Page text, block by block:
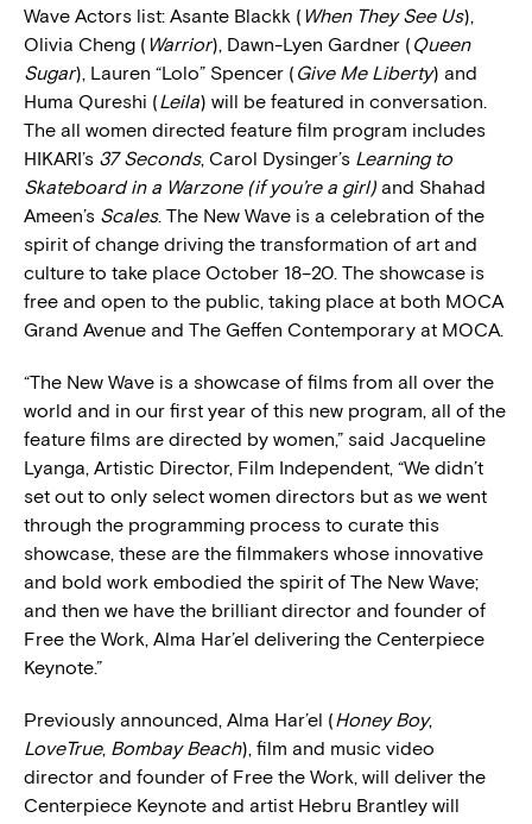
Wave Actors list: Asante Blackk ( When They See Us),
Olivia Cheng ( Warrior), Dawn-Lyen Gardner ( Queen
Sugar), Lauren “Lolo” Spencer ( Give Me Liberty) and
Huma Qureshi (Leila) will be featured in conversation.
The all women directed feature film program includes
HIKARI’s 37 Seconds, Carol Dysinger’s Learning to
Skateboard in a Warzone (if you’re a girl) and Shahad
Ameen’s Scales. The New Wave is a celebration of the
spirit of change driving the transformation of art and
culture to take place October 18–20. The showcase is
free and open to the public, taking place at both MOCA
Grand Avenue and The Geffen Contemporary at MOCA.
“The New Wave is a showcase of films from all over the
world and in our first year of this new program, all of the
feature films are directed by women,” said Jacqueline
Lyanga, Artistic Director, Film Independent, “We didn’t
set out to only select women directors but as we went
through the programming process to curate this
showcase, these are the filmmakers whose innovative
and bold work embodied the spirit of The New Wave;
and then we have the brilliant director and founder of
Free the Work, Alma Har’el delivering the Centerpiece
Keynote.”
Previously announced, Alma Har’el (Honey Boy,
LoveTrue, Bombay Beach), film and music video
director and founder of Free the Work, will deliver the
Centerpiece Keynote and artist Hebru Brantley will